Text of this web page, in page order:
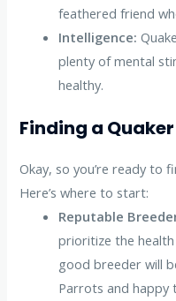
feathered friend
Intelligence:
plenty of mental
healthy.
Finding a
Okay, so you’re ready to
Here’s where to start:
Reputable
prioritize the
good breeder will
Parrots and happy